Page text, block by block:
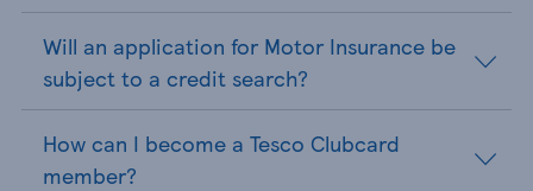
Will an application for Motor Insurance be
subject to a credit search?
How can I become a Tesco Clubcard
member?